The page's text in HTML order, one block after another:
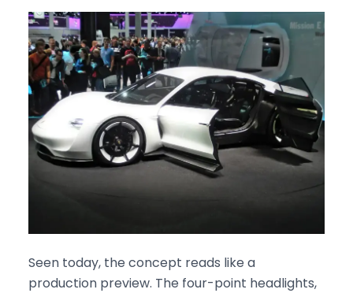
Seen today, the concept reads like a
production preview. The four-point headlights,